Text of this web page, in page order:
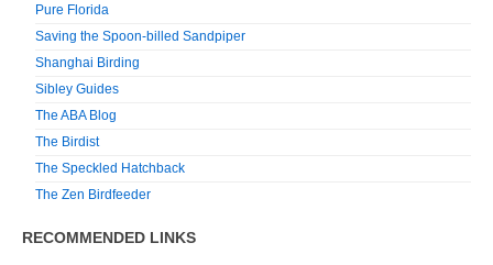
Pure Florida
Saving the Spoon-billed Sandpiper
Shanghai Birding
Sibley Guides
The ABA Blog
The Birdist
The Speckled Hatchback
The Zen Birdfeeder
RECOMMENDED LINKS